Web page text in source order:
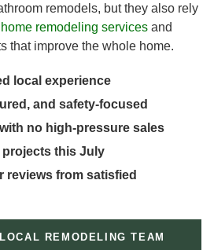
remodels, but they also rely
home remodeling services and
that improve the whole home.
local experience
and safety-focused
no high-pressure sales
this July
reviews from satisfied
REMODELING TEAM